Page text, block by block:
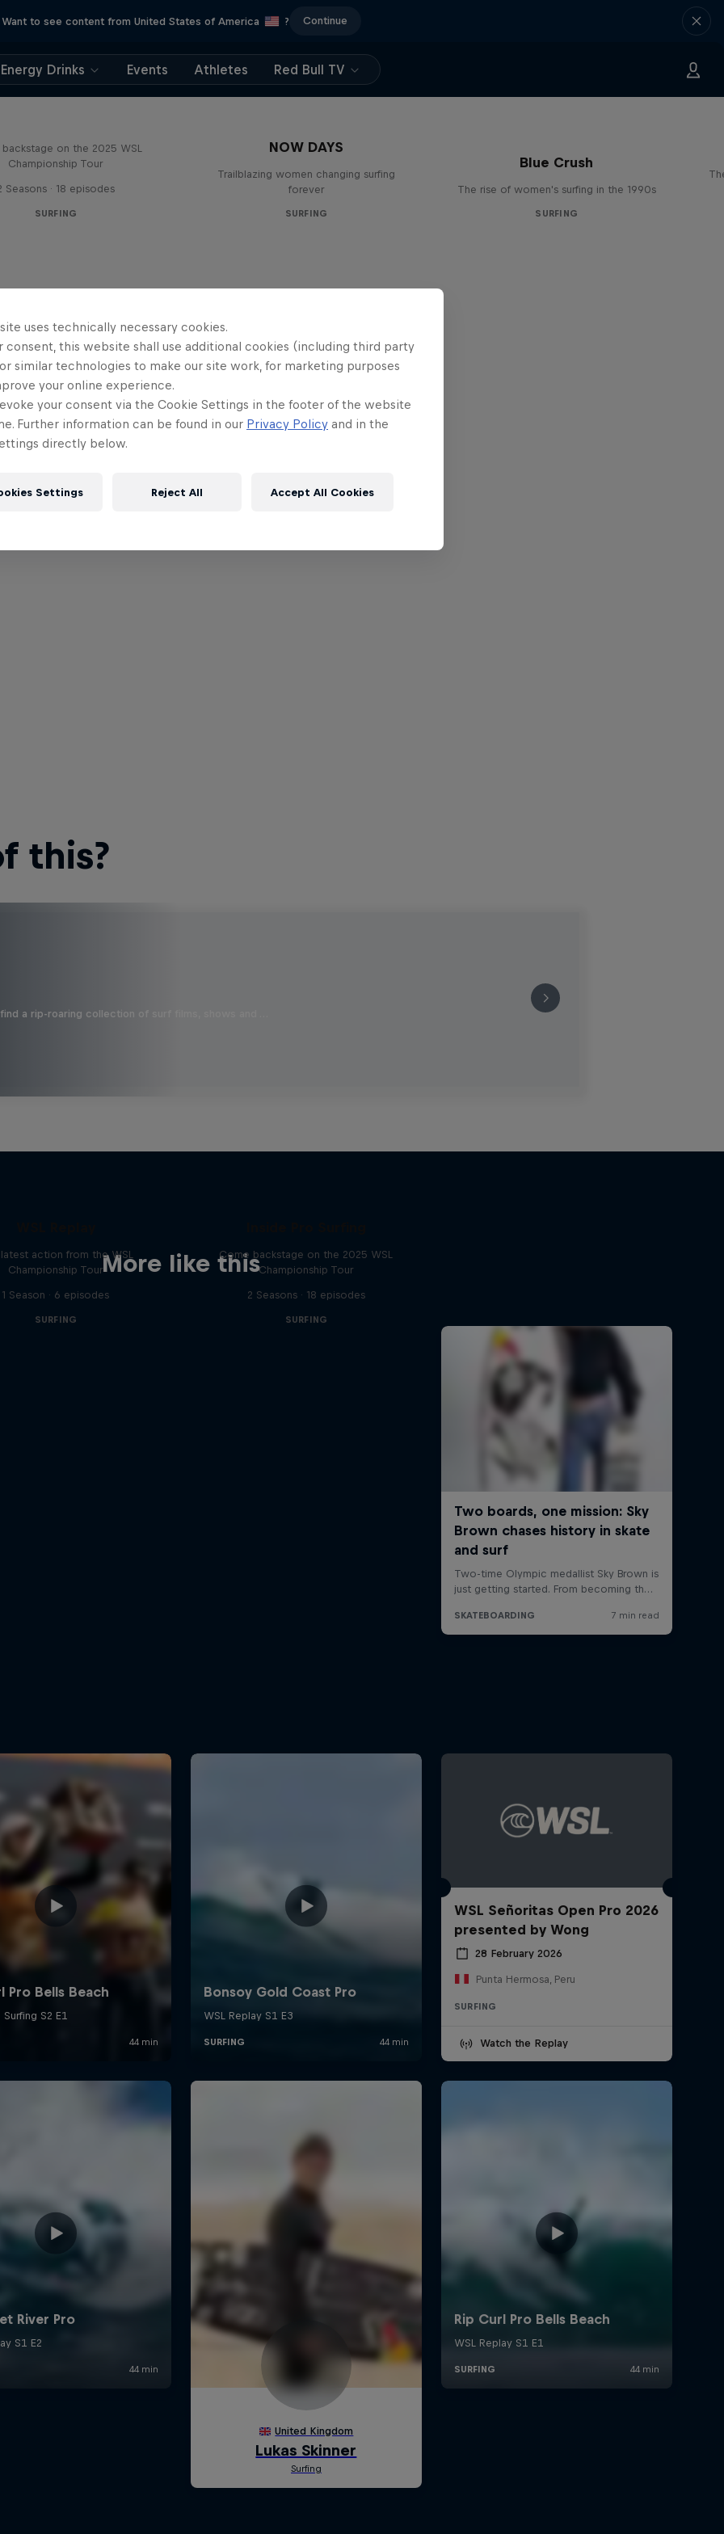
Want to see content from United States of America ? Continue
Energy Drinks Events Athletes Red Bull TV
on the 2025 WSL
Championship Tour
Seasons · 18 episodes
SURFING
NOW DAYS
Trailblazing women changing surfing
forever
SURFING
Blue Crush
The rise of women's surfing in the 1990s
SURFING
this?
a rip-roaring collection of surf films, shows and …
More like this
action from the WSL
Championship Tour
1 Season · 6 episodes
SURFING
Come backstage on the 2025 WSL
Championship Tour
2 Seasons · 18 episodes
SURFING
WSL Señoritas Open Pro 2026
presented by Wong
28 February 2026
Punta Hermosa, Peru
SURFING
Watch the Replay
uses technically necessary cookies.
consent, this website shall use additional cookies (including third party
similar technologies to make our site work, for marketing purposes
your online experience.
your consent via the Cookie Settings in the footer of the website
Further information can be found in our Privacy Policy and in the
directly below.
Settings Reject All Accept All Cookies